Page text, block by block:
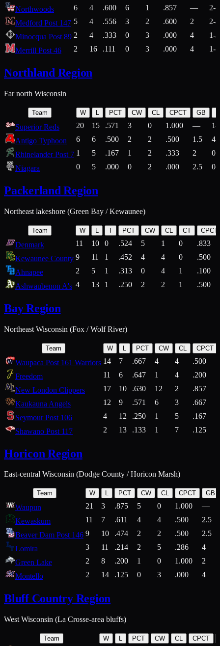
Northwoods 6 4 .600 6 1 .857 —
2-1
Medford Post 147 5 4 .556 3 2 .600 2
2-2
Minocqua Post 89 2 4 .333 0 3 .000 4
1-2
Merrill Post 46
2 16 .111 0 3 .000 4 1-7
Northland Region
Far north Wisconsin
Team W L PCT CW CL CPCT GB
Superior Reds 20 15 .571 3 0 1.000 —
Antigo Typhoon
6 6 .500 2 2 .500 1.5
4-
Rhinelander Post 7 1 5 .167 1 2 .333 2
0-
Niagara
0 5 .000 0 2 .000 2.5 0-
Packerland Region
Northeast lakeshore (Green Bay / Kewaunee)
Team W T PCT CW CL CT CPCT
Denmark 11 10 0 .524 5 1 0
.833
Kewaunee County 9 11 1 .452 4 4 0
.500
Ahnapee
2 5 1 .313 0 4 1
.100
Ashwaubenon A's 4 13 1 .250 2 2 1 .500
Bay Region
Northeast Wisconsin (Fox / Wolf River)
Team W L PCT CW CL CPCT
Waupaca Post 161 Warriors 14 7 .667 4 4 .500
Freedom
11 6 .647 1 4 .200
New London Clippers
17 10 .630 12 2 .857
Kaukauna Angels
12 9 .571 6 3 .667
Seymour Post 106
4 12 .250 1 5 .167
Shawano Post 117
2 13 .133 1 7 .125
Horicon Region
East-central Wisconsin (Dodge County / Horicon Marsh)
Team W L PCT CW CL CPCT GB
Waupun 21 3 .875 5 0 1.000
—
Kewaskum
11 7 .611 4 4 .500
2.5
Beaver Dam Post 146 9 10 .474 2 2 .500
2.5
Lomira
3 11 .214 2 5 .286
4
Green Lake
2 8 .200 1 0 1.000
2
Montello
2 14 .125 0 3 .000 4
Bluff Country Region
West Wisconsin (La Crosse-area bluffs)
Team W L PCT CW CL CPCT